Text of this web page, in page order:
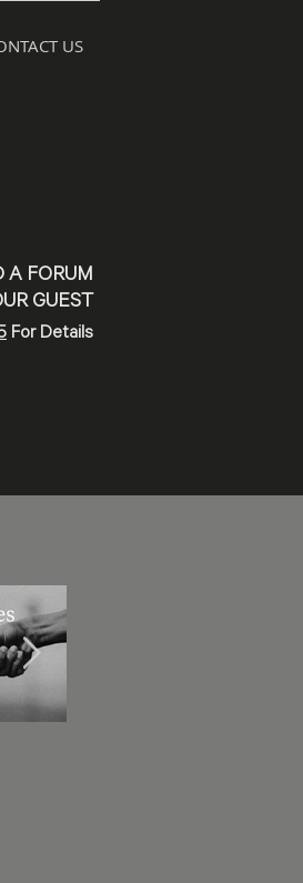
US
A FORUM
GUEST
For Details